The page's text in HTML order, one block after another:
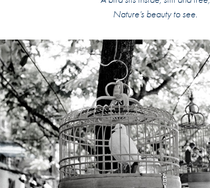
Nature’s beauty to see.